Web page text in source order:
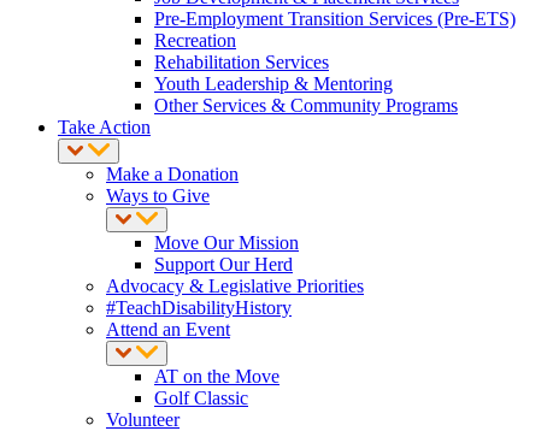
Pre-Employment Transition Services (Pre-ETS)
Recreation
Rehabilitation Services
Youth Leadership & Mentoring
Other Services & Community Programs
Take Action
Make a Donation
Ways to Give
Move Our Mission
Support Our Herd
Advocacy & Legislative Priorities
#TeachDisabilityHistory
Attend an Event
AT on the Move
Golf Classic
Volunteer